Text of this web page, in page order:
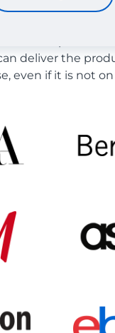
deliver the
even if it is not